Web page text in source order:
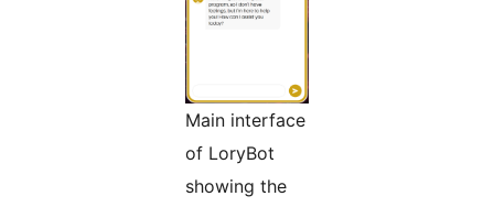
Main interface
of LoryBot
showing the